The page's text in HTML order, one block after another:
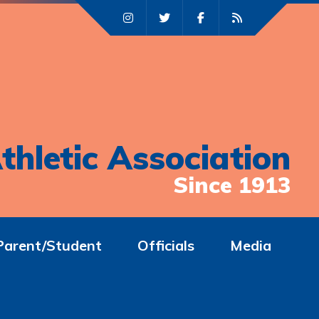
Association
Since 1913
Student Officials Media